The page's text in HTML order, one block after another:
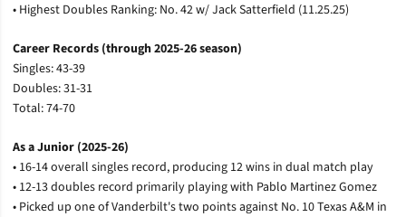
• Highest Doubles Ranking: No. 42 w/ Jack Satterfield (11.25.25)
Career Records (through 2025-26 season)
Singles: 43-39
Doubles: 31-31
Total: 74-70
As a Junior (2025-26)
• 16-14 overall singles record, producing 12 wins in dual match play
• 12-13 doubles record primarily playing with Pablo Martinez Gomez
• Picked up one of Vanderbilt's two points against No. 10 Texas A&M in